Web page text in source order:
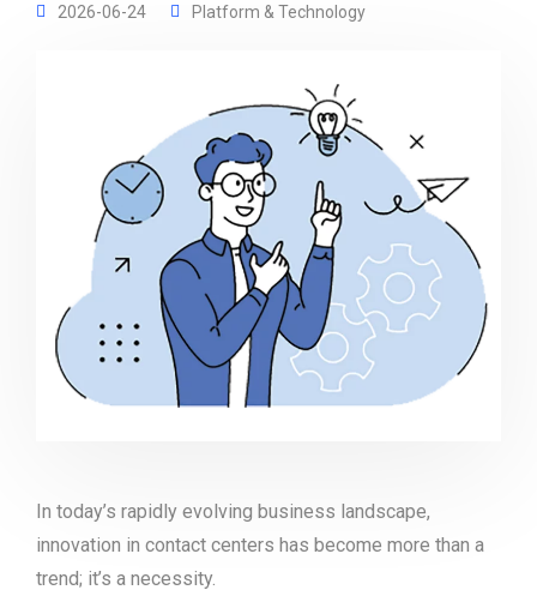
2026-06-24 Platform & Technology
In today’s rapidly evolving business landscape,
innovation in contact centers has become more than a
trend; it’s a necessity.